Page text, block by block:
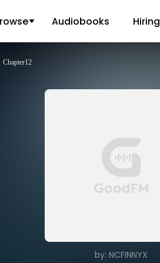
Audiobooks Hiring
Chapter12
by: NCFINNYX